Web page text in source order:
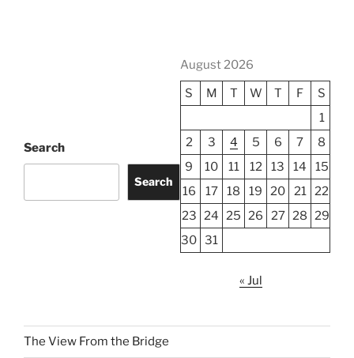
Search
Search
August 2026
S
M T W T F
S
1
2
3 4 5 6 7
8
9
10 11 12 13 14
15
16
17 18 19 20 21
22
23 24 25 26 27 28 29
30 31
« Jul
The View From the Bridge